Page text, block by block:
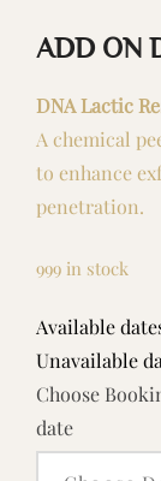
ADD ON
DNA Lactic
A chemical
to enhance
penetration.
999 in stock
Available
Unavailable
Choose
date